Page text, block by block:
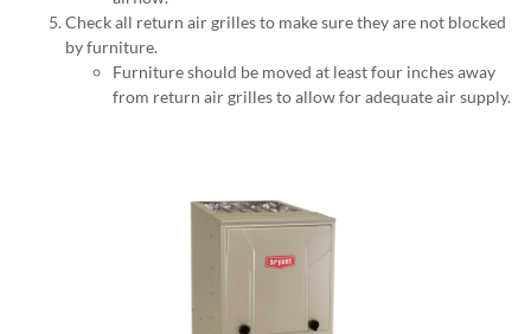
Check all return air grilles to make sure they are not blocked
by furniture.
Furniture should be moved at least four inches away
from return air grilles to allow for adequate air supply.